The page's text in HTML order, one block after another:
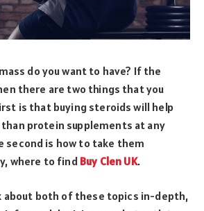
do you want to have? If the
there are two things that you
is that buying steroids will help
protein supplements at any
second is how to take them
where to find Buy Clen UK.
about both of these topics in-depth,